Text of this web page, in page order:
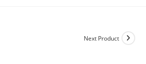
Next Product